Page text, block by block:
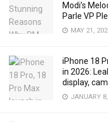
Modi’s
Parle VP
MAY 21,
iPhone 18
in 2026:
display,
JANUARY